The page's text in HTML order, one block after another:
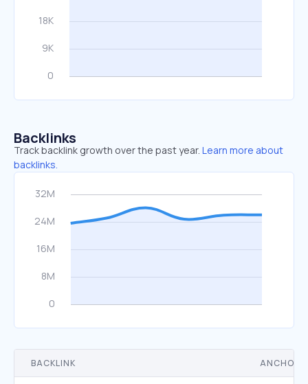
Backlinks
Track backlink growth over the past year. Learn more about
backlinks.
BACKLINK ANCHOR